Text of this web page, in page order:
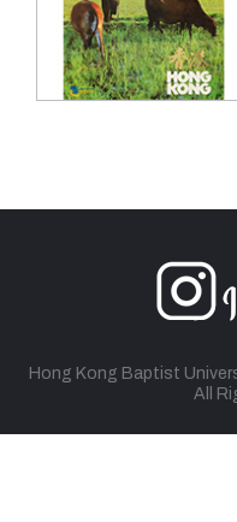
Hong Kong Baptist
All